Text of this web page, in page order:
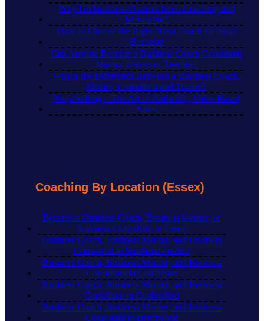
Why Do Business Owners Need Coaching and
Mentoring?
How to Choose the Right Ninja Coach for Your
Business
Can Anyone Become a Business Coach Consultant
Mentor Trainer or Teacher?
What’s the Difference Between a Business Coach,
Mentor, Consultant and Trainer?
Ninja Selling – The Art of Authentic, Value-Based
Sales
Coaching By Location (Essex)
Become a Business Coach, Business Mentor, or
Business Consultant in Essex
Business Coach, Business Mentor, and Business
Consultant in Southend-on-Sea
Business Coach, Business Mentor, and Business
Consultant in Colchester
Business Coach, Business Mentor, and Business
Consultant in Chelmsford
Business Coach, Business Mentor, and Business
Consultant in Brentwood